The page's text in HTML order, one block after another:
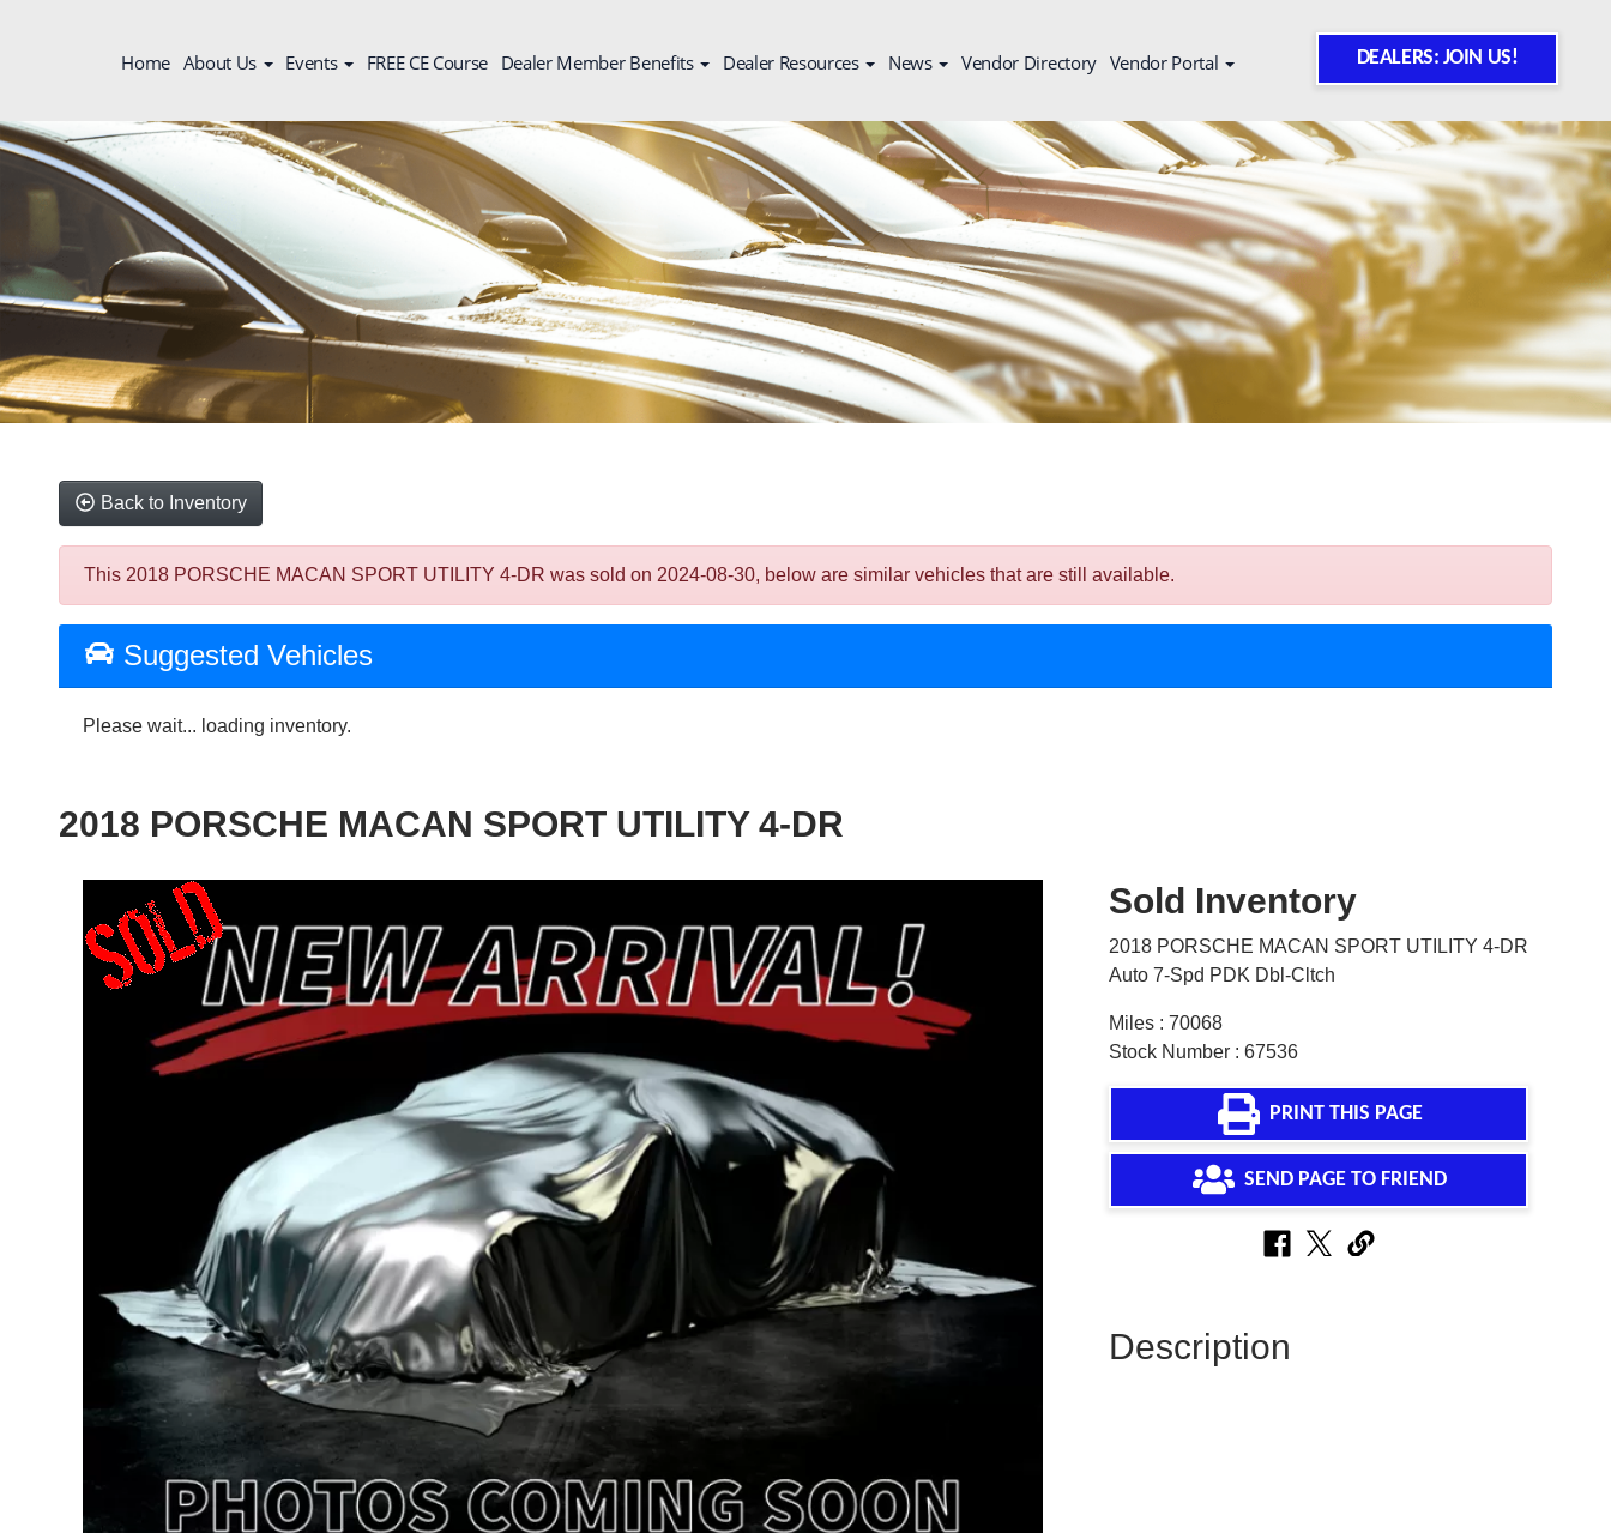
Home About Us Events FREE CE Course Dealer Member Benefits Dealer Resources News Vendor Directory Vendor Portal DEALERS: JOIN US!
Back to Inventory
This 2018 PORSCHE MACAN SPORT UTILITY 4-DR was sold on 2024-08-30, below are similar vehicles that are still available.
Suggested Vehicles
Please wait... loading inventory.
2018 PORSCHE MACAN SPORT UTILITY 4-DR
Sold Inventory
2018 PORSCHE MACAN SPORT UTILITY 4-DR
Auto 7-Spd PDK Dbl-Cltch
Miles : 70068
Stock Number : 67536
PRINT THIS PAGE
SEND PAGE TO FRIEND
Description